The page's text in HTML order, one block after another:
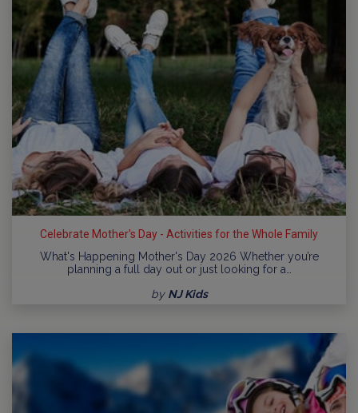
Celebrate Mother's Day - Activities for the Whole Family
What's Happening Mother's Day 2026 Whether you’re
planning a full day out or just looking for a…
by NJ Kids